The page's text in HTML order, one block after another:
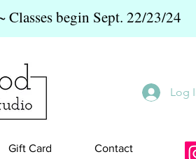
Classes begin Sept. 22/23/24
Gift Card Contact
Log